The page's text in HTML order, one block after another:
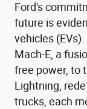
Ford's
future is
vehicles
Mach-E, a
free power, to
Lightning,
trucks, each